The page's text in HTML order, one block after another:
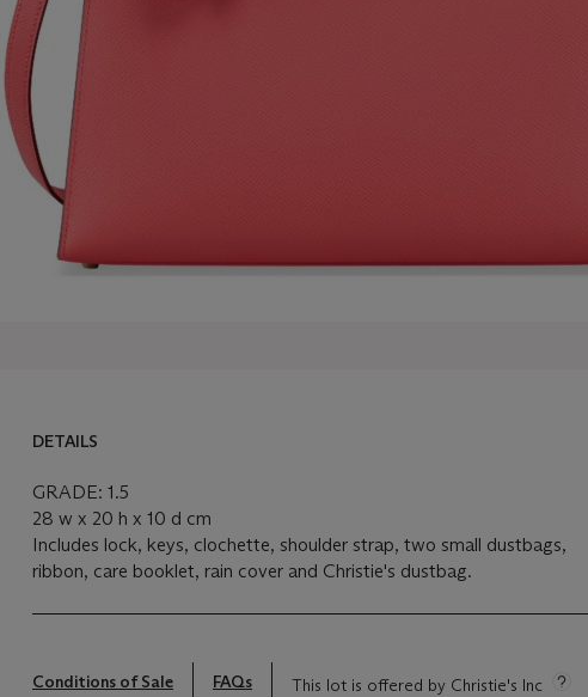
DETAILS
GRADE: 1.5
28 w x 20 h x 10 d cm
Includes lock, keys, clochette, shoulder strap, two small dustbags,
ribbon, care booklet, rain cover and Christie's dustbag.
Conditions of Sale FAQs This lot is offered by Christie's Inc